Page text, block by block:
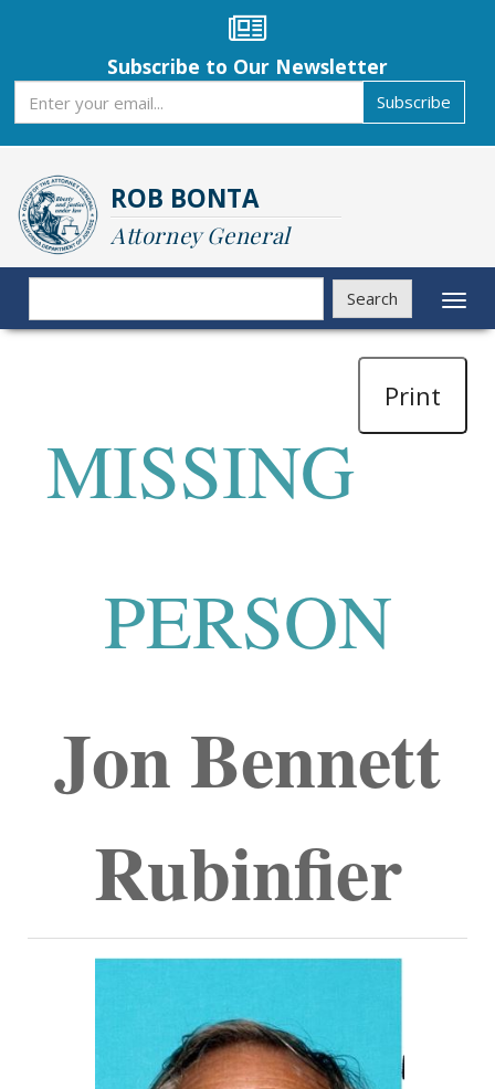
content
Subscribe to Our Newsletter
Subscribe
ROB BONTA
Attorney General
Search
Search
Print
MISSING
PERSON
Jon Bennett
Rubinfier